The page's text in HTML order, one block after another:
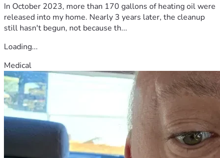
In October 2023, more than 170 gallons of heating oil were
released into my home. Nearly 3 years later, the cleanup
still hasn't begun, not because th...
Loading...
Medical